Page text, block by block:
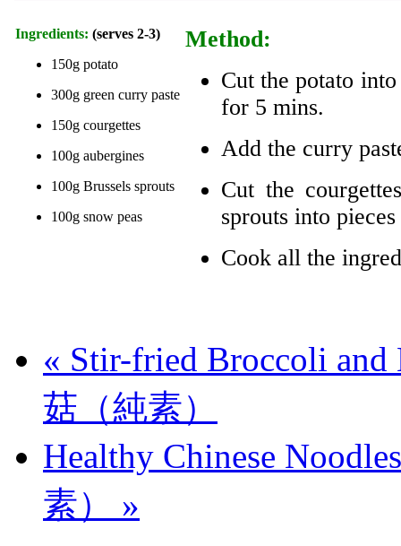
Ingredients: (serves 2-3)
150g potato
300g green curry paste
150g courgettes
100g aubergines
100g Brussels sprouts
100g snow peas
Method:
Cut the potato
for 5 mins.
Add the curry
Cut the
sprouts into
Cook all the
« Stir-fried Broccoli
菇（純素）
Healthy Chinese
素） »